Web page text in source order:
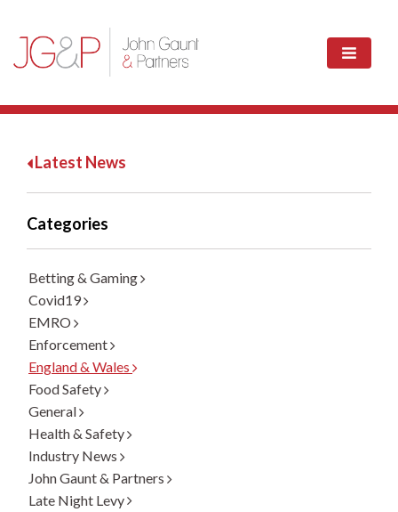
Latest News
Categories
Betting & Gaming
Covid19
EMRO
Enforcement
England & Wales
Food Safety
General
Health & Safety
Industry News
John Gaunt & Partners
Late Night Levy